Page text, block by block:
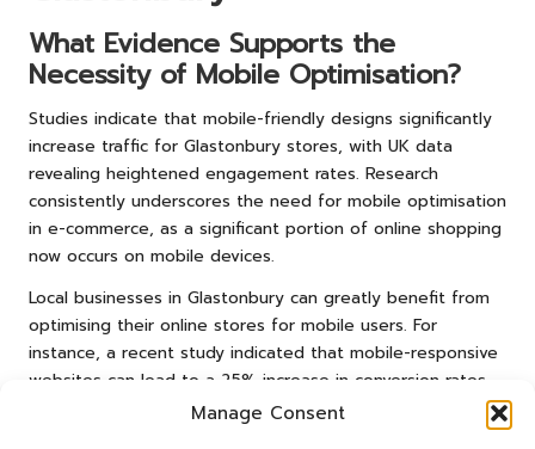
Manage Consent
What Evidence Supports the
Necessity of Mobile Optimisation?
Studies indicate that mobile-friendly designs significantly
increase traffic for Glastonbury stores, with UK data
revealing heightened engagement rates. Research
consistently underscores the need for mobile optimisation
in e-commerce, as a significant portion of online shopping
now occurs on mobile devices.
Local businesses in Glastonbury can greatly benefit from
optimising their online stores for mobile users. For
instance, a recent study indicated that mobile-responsive
websites can lead to a 25% increase in conversion rates
compared to non-optimised sites. This is particularly vital
in a community that values convenience and accessibility.